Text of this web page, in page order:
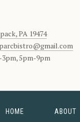
PA 19474
3pm, 5pm-9pm
HOME ABOUT